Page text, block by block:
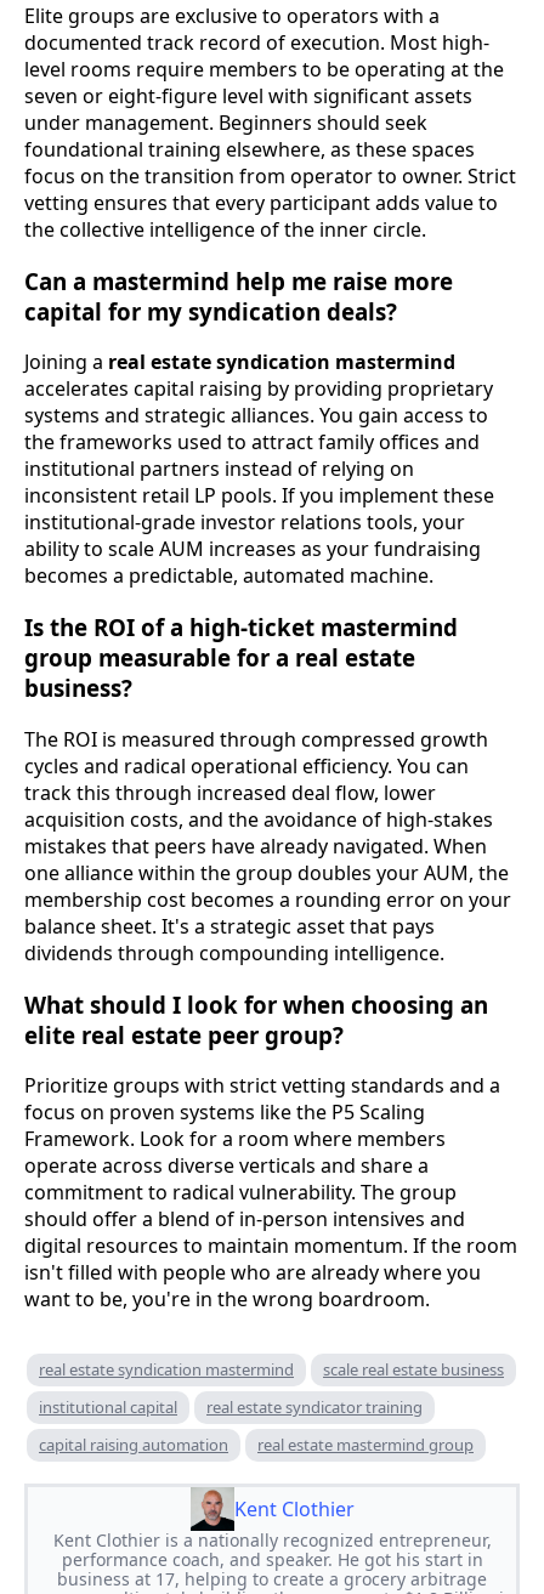
Elite groups are exclusive to operators with a
documented track record of execution. Most high-
level rooms require members to be operating at the
seven or eight-figure level with significant assets
under management. Beginners should seek
foundational training elsewhere, as these spaces
focus on the transition from operator to owner. Strict
vetting ensures that every participant adds value to
the collective intelligence of the inner circle.
Can a mastermind help me raise more
capital for my syndication deals?
Joining a real estate syndication mastermind
accelerates capital raising by providing proprietary
systems and strategic alliances. You gain access to
the frameworks used to attract family offices and
institutional partners instead of relying on
inconsistent retail LP pools. If you implement these
institutional-grade investor relations tools, your
ability to scale AUM increases as your fundraising
becomes a predictable, automated machine.
Is the ROI of a high-ticket mastermind
group measurable for a real estate
business?
The ROI is measured through compressed growth
cycles and radical operational efficiency. You can
track this through increased deal flow, lower
acquisition costs, and the avoidance of high-stakes
mistakes that peers have already navigated. When
one alliance within the group doubles your AUM, the
membership cost becomes a rounding error on your
balance sheet. It's a strategic asset that pays
dividends through compounding intelligence.
What should I look for when choosing an
elite real estate peer group?
Prioritize groups with strict vetting standards and a
focus on proven systems like the P5 Scaling
Framework. Look for a room where members
operate across diverse verticals and share a
commitment to radical vulnerability. The group
should offer a blend of in-person intensives and
digital resources to maintain momentum. If the room
isn't filled with people who are already where you
want to be, you're in the wrong boardroom.
real estate syndication mastermind
scale real estate business
institutional capital
real estate syndicator training
capital raising automation
real estate mastermind group
Kent Clothier
Kent Clothier is a nationally recognized entrepreneur,
performance coach, and speaker. He got his start in
business at 17, helping to create a grocery arbitrage